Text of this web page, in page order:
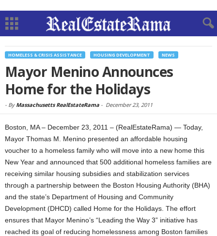
HOMELESS & CRISIS ASSISTANCE HOUSING DEVELOPMENT NEWS
Mayor Menino Announces
Home for the Holidays
- By Massachusetts RealEstateRama - December 23, 2011
Boston, MA – December 23, 2011 – (RealEstateRama) — Today,
Mayor Thomas M. Menino presented an affordable housing
voucher to a homeless family who will move into a new home this
New Year and announced that 500 additional homeless families are
receiving similar housing subsidies and stabilization services
through a partnership between the Boston Housing Authority (BHA)
and the state’s Department of Housing and Community
Development (DHCD) called Home for the Holidays. The effort
ensures that Mayor Menino’s “Leading the Way 3” initiative has
reached its goal of reducing homelessness among Boston families